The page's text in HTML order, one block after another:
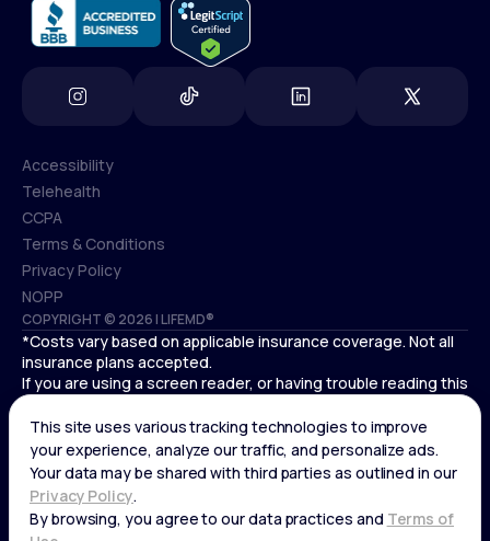
COPYRIGHT © 2026 | LIFEMD®
Accessibility
Accessibility
Telehealth
Telehealth
CCPA
CCPA
Terms & Conditions
Terms & Conditions
Privacy Policy
Privacy Policy
NOPP
NOPP
*Costs vary based on applicable insurance coverage. Not all
insurance plans accepted.
If you are using a screen reader, or having trouble reading this
website, please call LifeMD support at
Cardiovascular medical treatment is provided by Deo
Medical, P.C. licensed providers.